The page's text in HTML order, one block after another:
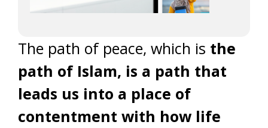
The path of peace, which is the
path of Islam, is a path that
leads us into a place of
contentment with how life